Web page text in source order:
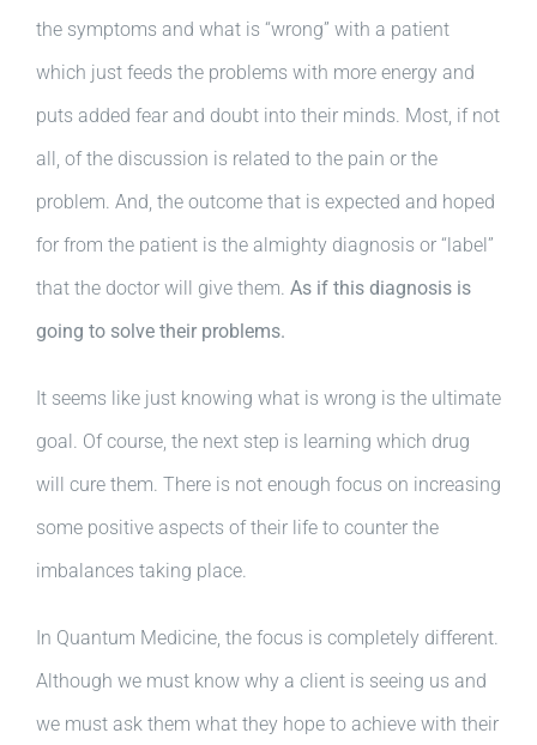
the symptoms and what is “wrong” with a patient
which just feeds the problems with more energy and
puts added fear and doubt into their minds. Most, if not
all, of the discussion is related to the pain or the
problem. And, the outcome that is expected and hoped
for from the patient is the almighty diagnosis or “label”
that the doctor will give them. As if this diagnosis is
going to solve their problems.
It seems like just knowing what is wrong is the ultimate
goal. Of course, the next step is learning which drug
will cure them. There is not enough focus on increasing
some positive aspects of their life to counter the
imbalances taking place.
In Quantum Medicine, the focus is completely different.
Although we must know why a client is seeing us and
we must ask them what they hope to achieve with their